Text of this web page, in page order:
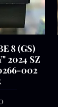
8 (GS)
2024 SZ
002